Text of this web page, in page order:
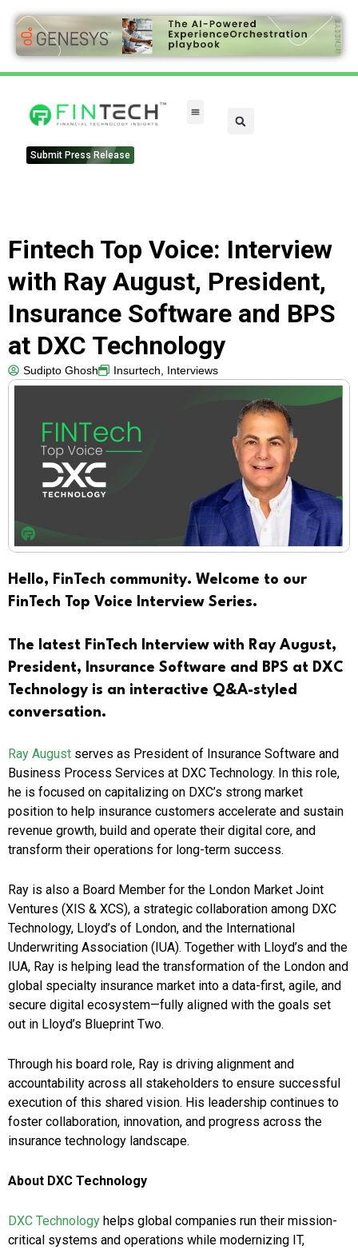
Submit Press Release
Fintech Top Voice: Interview
with Ray August, President,
Insurance Software and BPS
at DXC Technology
Sudipto Ghosh Insurtech, Interviews
Hello, FinTech community. Welcome to our
FinTech Top Voice Interview Series.
The latest FinTech Interview with Ray August,
President, Insurance Software and BPS at DXC
Technology is an interactive Q&A-styled
conversation.
Ray August serves as President of Insurance Software and
Business Process Services at DXC Technology. In this role,
he is focused on capitalizing on DXC’s strong market
position to help insurance customers accelerate and sustain
revenue growth, build and operate their digital core, and
transform their operations for long-term success.
Ray is also a Board Member for the London Market Joint
Ventures (XIS & XCS), a strategic collaboration among DXC
Technology, Lloyd’s of London, and the International
Underwriting Association (IUA). Together with Lloyd’s and the
IUA, Ray is helping lead the transformation of the London and
global specialty insurance market into a data-first, agile, and
secure digital ecosystem—fully aligned with the goals set
out in Lloyd’s Blueprint Two.
Through his board role, Ray is driving alignment and
accountability across all stakeholders to ensure successful
execution of this shared vision. His leadership continues to
foster collaboration, innovation, and progress across the
insurance technology landscape.
About DXC Technology
DXC Technology helps global companies run their mission-
critical systems and operations while modernizing IT,